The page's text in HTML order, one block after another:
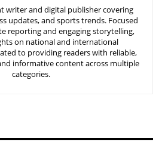
writer and digital publisher covering
updates, and sports trends. Focused
reporting and engaging storytelling,
on national and international
to providing readers with reliable,
informative content across multiple
categories.